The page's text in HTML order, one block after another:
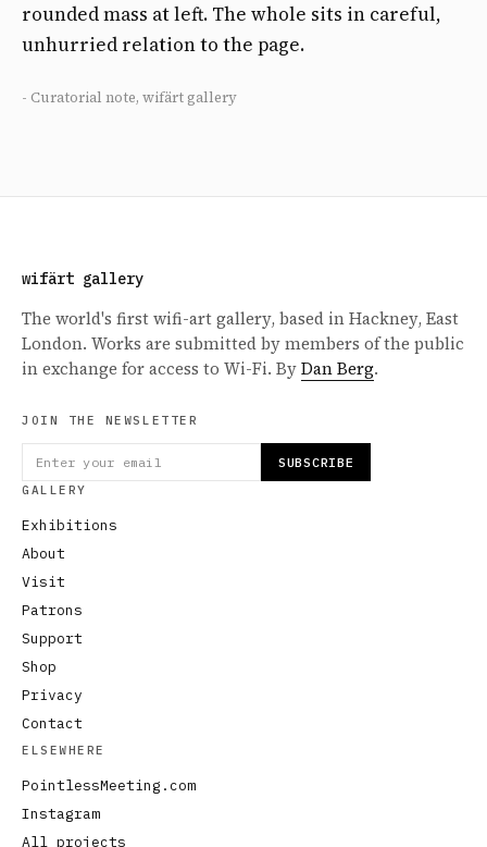
rounded mass at left. The whole sits in careful,
unhurried relation to the page.
- Curatorial note, wifärt gallery
wifärt gallery
The world's first wifi-art gallery, based in Hackney, East
London. Works are submitted by members of the public
in exchange for access to Wi-Fi. ByDan Berg.
JOIN THE NEWSLETTER
SUBSCRIBE
GALLERY
Exhibitions
About
Visit
Patrons
Support
Shop
Privacy
Contact
ELSEWHERE
PointlessMeeting.com
Instagram
All projects